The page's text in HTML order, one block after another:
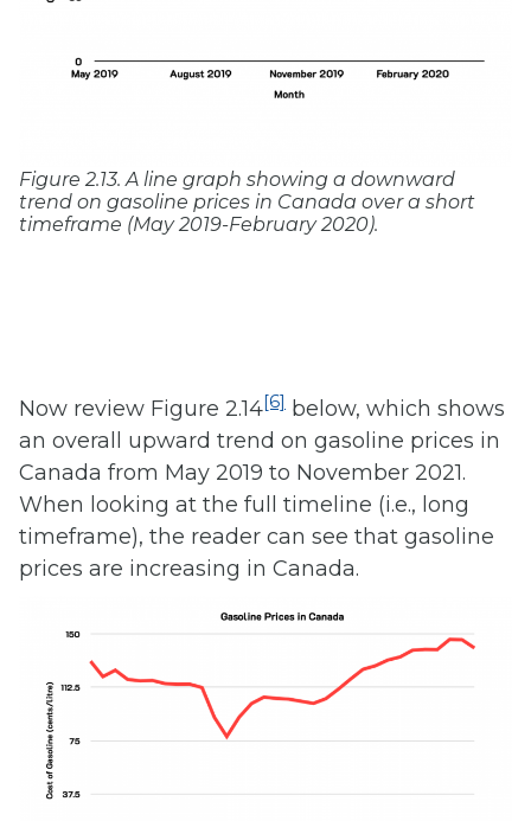
Figure 2.13. A line graph showing a downward
trend on gasoline prices in Canada over a short
timeframe (May 2019-February 2020).
Now review Figure 2.14[6] below, which shows
an overall upward trend on gasoline prices in
Canada from May 2019 to November 2021.
When looking at the full timeline (i.e., long
timeframe), the reader can see that gasoline
prices are increasing in Canada.